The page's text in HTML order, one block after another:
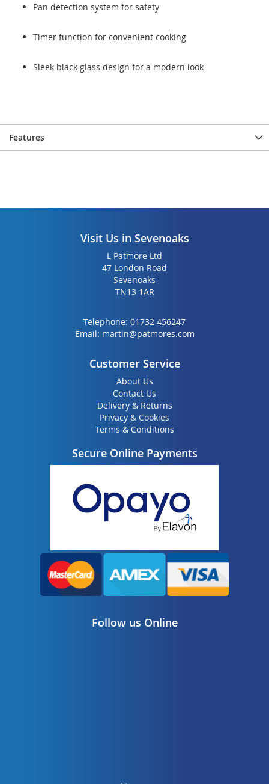
Pan detection system for safety
Timer function for convenient cooking
Sleek black glass design for a modern look
Features
Visit Us in Sevenoaks
L Patmore Ltd
47 London Road
Sevenoaks
TN13 1AR
Telephone: 01732 456247
Email: martin@patmores.com
Customer Service
About Us
Contact Us
Delivery & Returns
Privacy & Cookies
Terms & Conditions
Secure Online Payments
Follow us Online